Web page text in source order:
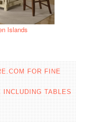
Islands
FOR FINE
INCLUDING TABLES